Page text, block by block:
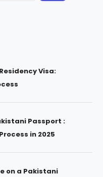
Visa:
Passport :
in 2025
on a Pakistani